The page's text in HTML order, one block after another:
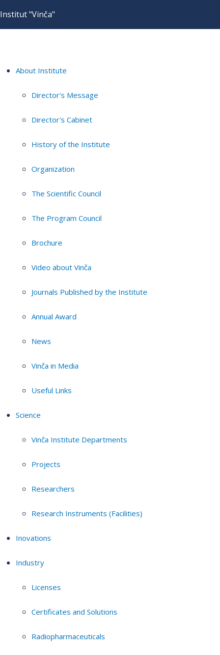
Institut "Vinča"
About Institute
Director's Message
Director's Cabinet
History of the Institute
Organization
The Scientific Council
The Program Council
Brochure
Video about Vinča
Journals Published by the Institute
Annual Award
News
Vinča in Media
Useful Links
Science
Vinča Institute Departments
Projects
Researchers
Research Instruments (Facilities)
Inovations
Industry
Licenses
Certificates and Solutions
Radiopharmaceuticals